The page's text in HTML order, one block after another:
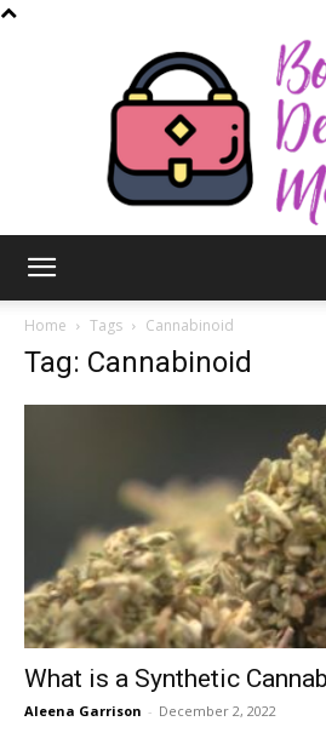
Mulher
Home Tags Cannabinoid
Tag: Cannabinoid
What is a Synthetic
Aleena Garrison - December 2, 2022